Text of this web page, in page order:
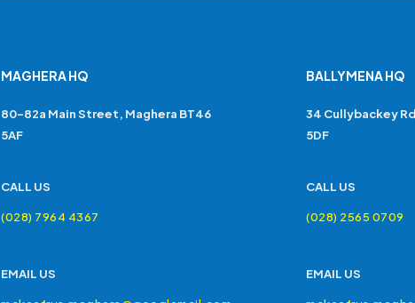
MAGHERA HQ
80-82a Main Street, Maghera BT46
5AF
CALL US
(028) 7964 4367
EMAIL US
BALLYMENA HQ
34 Cullybackey
5DF
CALL US
(028) 2565 0709
EMAIL US